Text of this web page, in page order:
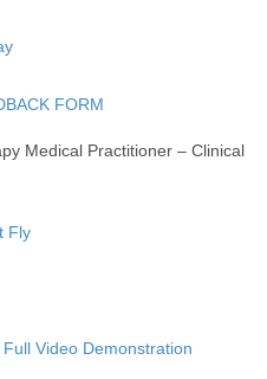
FORM
Medical Practitioner – Clinical
Fly
Video Demonstration